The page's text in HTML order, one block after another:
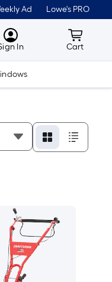
Ad Lowe's PRO
MyLowes
In Cart
Cart